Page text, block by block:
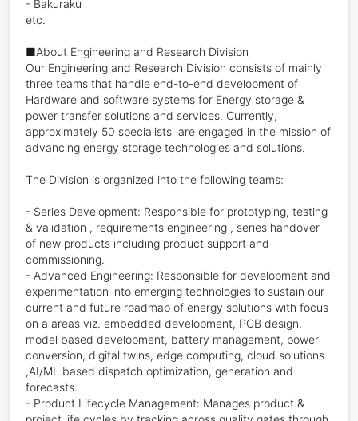
- Bakuraku
etc.
■About Engineering and Research Division
Our Engineering and Research Division consists of mainly
three teams that handle end-to-end development of
Hardware and software systems for Energy storage &
power transfer solutions and services. Currently,
approximately 50 specialists  are engaged in the mission of
advancing energy storage technologies and solutions.
The Division is organized into the following teams:
- Series Development: Responsible for prototyping, testing
& validation , requirements engineering , series handover
of new products including product support and
commissioning.
- Advanced Engineering: Responsible for development and
experimentation into emerging technologies to sustain our
current and future roadmap of energy solutions with focus
on a areas viz. embedded development, PCB design,
model based development, battery management, power
conversion, digital twins, edge computing, cloud solutions
,AI/ML based dispatch optimization, generation and
forecasts.
- Product Lifecycle Management: Manages product &